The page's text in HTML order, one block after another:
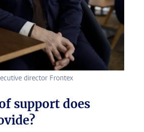
director Frontex
support does